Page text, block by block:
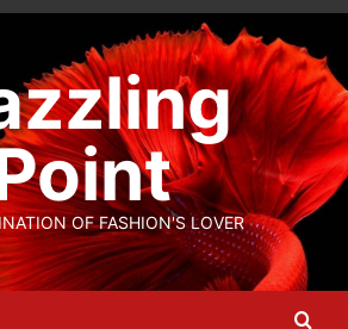
OF FASHION'S LOVER